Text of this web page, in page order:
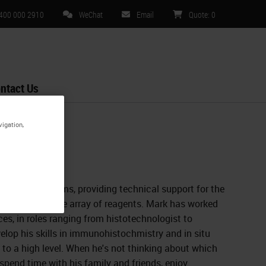
000 2910 WeChat Email Quote: 0
Us
Biosystems, providing technical support for the
and a wide array of reagents. Mark has worked
in roles ranging from histotechnologist to
his skills in immunohistochmistry and in situ
a high level. When he's not thinking about which
time with his family and friends, enjoy